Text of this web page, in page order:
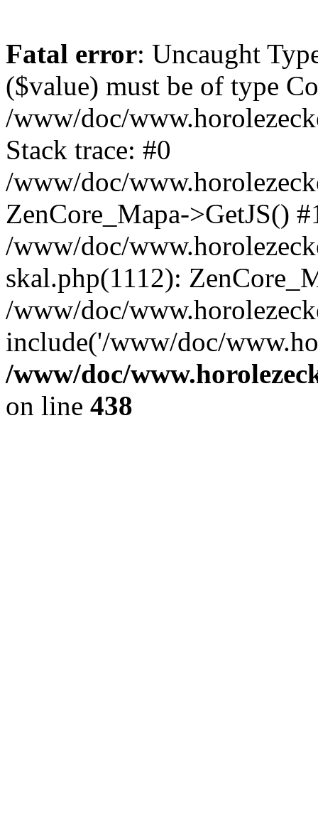
Fatal error: Uncaught
($value) must be of type
/www/doc/
Stack trace: #0
/www/doc/
ZenCore_Mapa->GetJS()
/www/doc/
skal.php(1112):
/www/doc/
include('/www/doc/
/www/doc/
on line 438